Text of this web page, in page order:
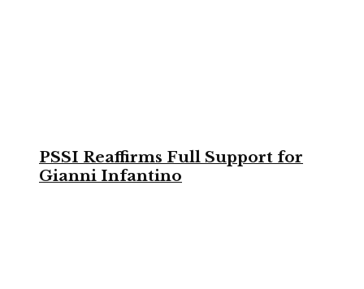
PSSI Reaffirms Full Support for
Gianni Infantino